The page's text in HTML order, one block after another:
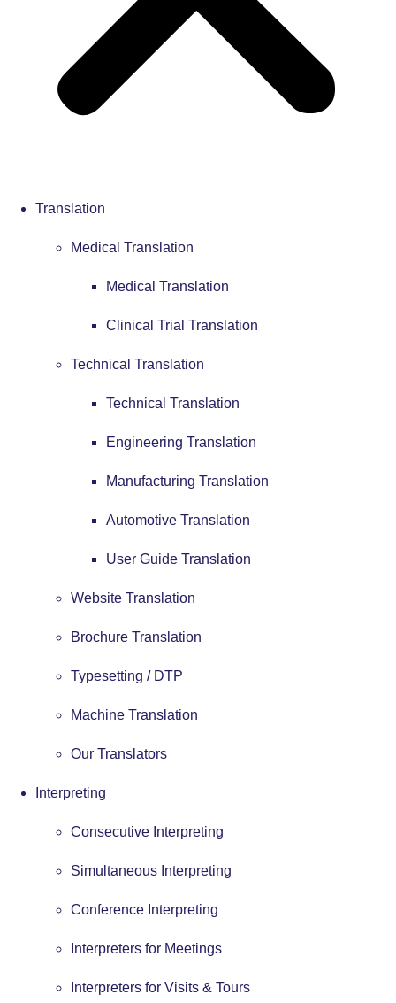
Translation
Medical Translation
Medical Translation
Clinical Trial Translation
Technical Translation
Technical Translation
Engineering Translation
Manufacturing Translation
Automotive Translation
User Guide Translation
Website Translation
Brochure Translation
Typesetting / DTP
Machine Translation
Our Translators
Interpreting
Consecutive Interpreting
Simultaneous Interpreting
Conference Interpreting
Interpreters for Meetings
Interpreters for Visits & Tours